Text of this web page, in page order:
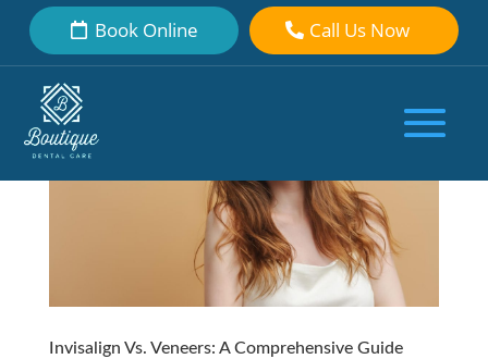
Book Online Call Us Now
Invisalign Vs. Veneers: A Comprehensive Guide